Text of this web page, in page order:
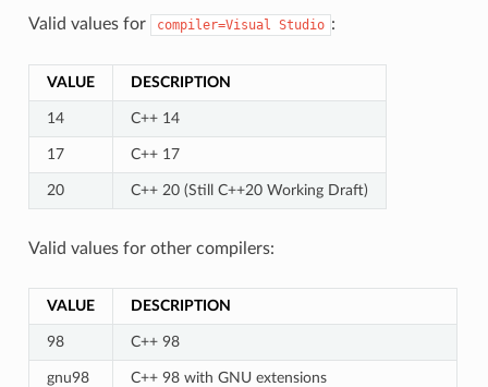
Valid values for compiler=Visual Studio :
VALUE DESCRIPTION
14 C++ 14
17 C++ 17
20 C++ 20 (Still C++20 Working Draft)
Valid values for other compilers:
VALUE DESCRIPTION
98 C++ 98
gnu98 C++ 98 with GNU extensions